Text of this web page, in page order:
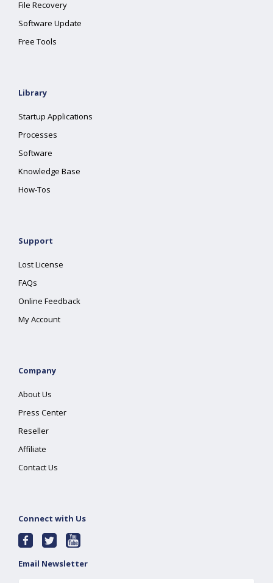
File Recovery
Software Update
Free Tools
Library
Startup Applications
Processes
Software
Knowledge Base
How-Tos
Support
Lost License
FAQs
Online Feedback
My Account
Company
About Us
Press Center
Reseller
Affiliate
Contact Us
Connect with Us
Email Newsletter